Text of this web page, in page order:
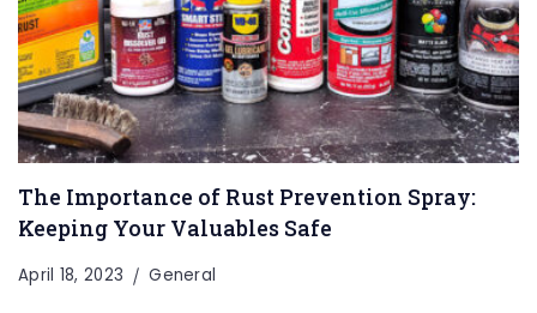
The Importance of Rust Prevention Spray:
Keeping Your Valuables Safe
April 18, 2023 General